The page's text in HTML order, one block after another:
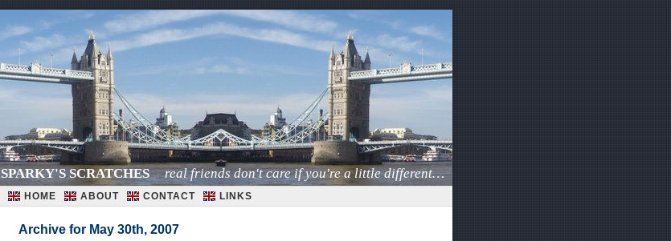
SPARKY'S SCRATCHES real friends don't care if you're a little different…
HOME ABOUT CONTACT LINKS
Archive for May 30th, 2007